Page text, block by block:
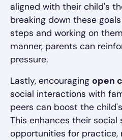
aligned with their child's
breaking down these
steps and working on
manner, parents can
pressure.
Lastly, encouraging open
social interactions with
peers can boost the
This enhances their social
opportunities for practice,